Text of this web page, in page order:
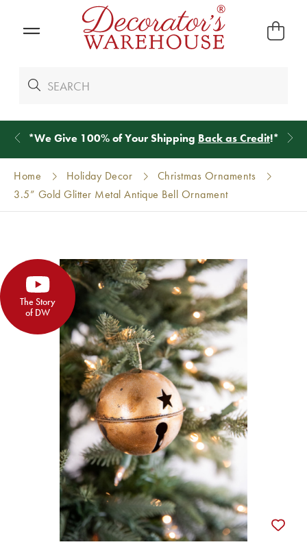
*We Give 100% of Your Shipping Back as Credit!*
Home Holiday Decor
Christmas Ornaments
3.5” Gold Glitter Metal Antique Bell Ornament
The Story
of DW